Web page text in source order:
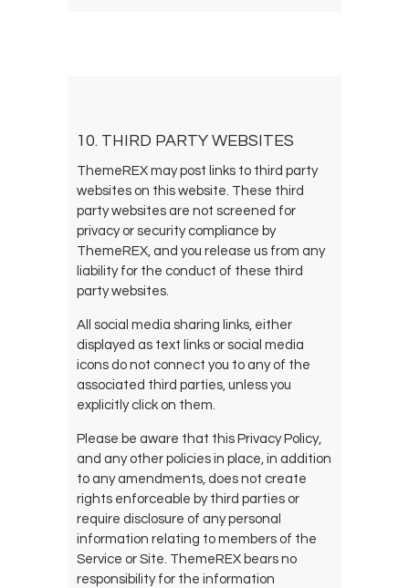
10. THIRD PARTY WEBSITES
ThemeREX may post links to third party
websites on this website. These third
party websites are not screened for
privacy or security compliance by
ThemeREX, and you release us from any
liability for the conduct of these third
party websites.
All social media sharing links, either
displayed as text links or social media
icons do not connect you to any of the
associated third parties, unless you
explicitly click on them.
Please be aware that this Privacy Policy,
and any other policies in place, in addition
to any amendments, does not create
rights enforceable by third parties or
require disclosure of any personal
information relating to members of the
Service or Site. ThemeREX bears no
responsibility for the information